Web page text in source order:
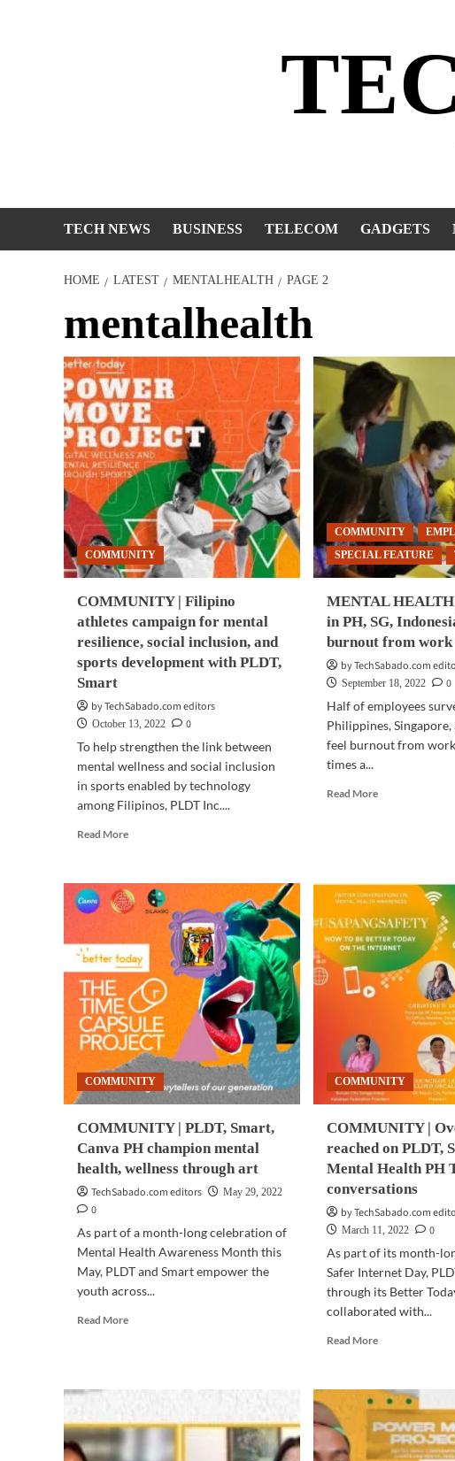
TECH NEWS BUSINESS TELECOM GADGETS
HOME LATEST MENTALHEALTH PAGE 2
mentalhealth
COMMUNITY
COMMUNITY | Filipino
athletes campaign for mental
resilience, social inclusion, and
sports development with PLDT,
Smart
by TechSabado.com editors
October 13, 2022
0
To help strengthen the link between
mental wellness and social inclusion
in sports enabled by technology
among Filipinos, PLDT Inc....
Read MoreRead
COMMUNITY
|
Filipino
campaign
for
mental
resilience,
social
inclusion,
and
sports
development
Smart
COMMUNITY
SPECIAL FEATURE
MENTAL HEALTH
in PH, SG,
burnout from
by TechSabado.com
September 18, 2022
0
Half of employees
Philippines, Singapore,
feel burnout from
times a...
Read MoreRead
Employees
PH,
SG,
Indonesia
feel
burnout
—
survey
COMMUNITY
COMMUNITY | PLDT, Smart,
Canva PH champion mental
health, wellness through art
TechSabado.com editors May 29, 2022
0
As part of a month-long celebration of
Mental Health Awareness Month this
May, PLDT and Smart empower the
youth across...
Read MoreRead
Smart,
Canva
COMMUNITY
COMMUNITY |
reached on PLDT,
Mental Health PH
conversations
by TechSabado.com
March 11, 2022
0
As part of its month-
Safer Internet Day,
through its Better
collaborated with...
Read MoreRead
COMMUNITY
Over
8.6M
reached